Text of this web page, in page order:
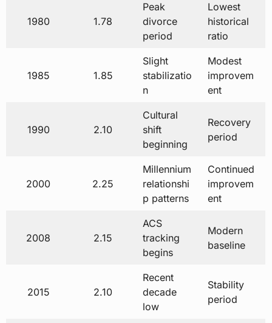
1980 1.78
Peak
divorce
period
Lowest
historical
ratio
1985 1.85
Slight
stabilizatio
n
Modest
improvem
ent
1990 2.10
Cultural
shift
beginning
Recovery
period
2000 2.25
Millennium
relationshi
p patterns
Continued
improvem
ent
2008 2.15
ACS
tracking
begins
Modern
baseline
2015 2.10
Recent
decade
low
Stability
period